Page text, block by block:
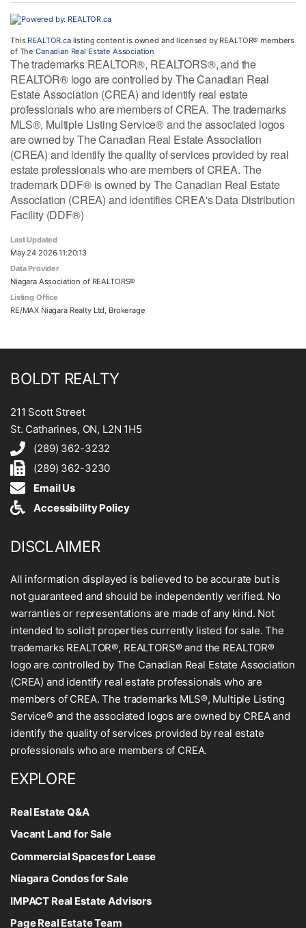
This REALTOR.calisting content is owned and licensed by REALTOR® members
of The Canadian Real Estate Association
The trademarks REALTOR®, REALTORS®, and the
REALTOR® logo are controlled by The Canadian Real
Estate Association (CREA) and identify real estate
professionals who are members of CREA. The trademarks
MLS®, Multiple Listing Service® and the associated logos
are owned by The Canadian Real Estate Association
(CREA) and identify the quality of services provided by real
estate professionals who are members of CREA. The
trademark DDF® is owned by The Canadian Real Estate
Association (CREA) and identifies CREA's Data Distribution
Facility (DDF®)
Last Updated
May 24 2026 11:20:13
Data Provider
Niagara Association of REALTORS®
Listing Office
RE/MAX Niagara Realty Ltd, Brokerage
BOLDT REALTY
211 Scott Street
St. Catharines, ON, L2N 1H5
(289) 362-3232
(289) 362-3230
Email Us
Accessibility Policy
DISCLAIMER
All information displayed is believed to be accurate but is
not guaranteed and should be independently verified. No
warranties or representations are made of any kind. Not
intended to solicit properties currently listed for sale. The
trademarks REALTOR®, REALTORS® and the REALTOR®
logo are controlled by The Canadian Real Estate Association
(CREA) and identify real estate professionals who are
members of CREA. The trademarks MLS®, Multiple Listing
Service® and the associated logos are owned by CREA and
identify the quality of services provided by real estate
professionals who are members of CREA.
EXPLORE
Real Estate Q&A
Vacant Land for Sale
Commercial Spaces for Lease
Niagara Condos for Sale
IMPACT Real Estate Advisors
Page Real Estate Team